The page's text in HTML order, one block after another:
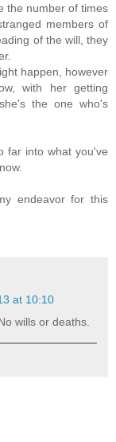
the number of times
members of
of the will, they
happen, however
with her getting
the one who's
far into what you've
endeavor for this
at 10:10
wills or deaths.